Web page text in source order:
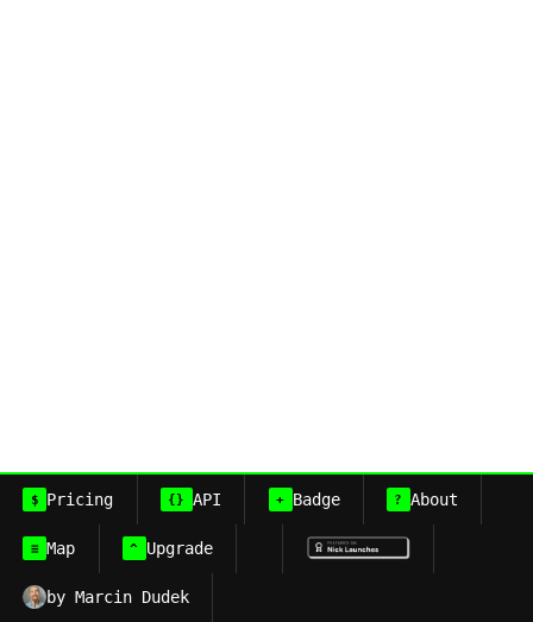
$ Pricing {} API + Badge ? About
≡ Map ^ Upgrade
by Marcin Dudek